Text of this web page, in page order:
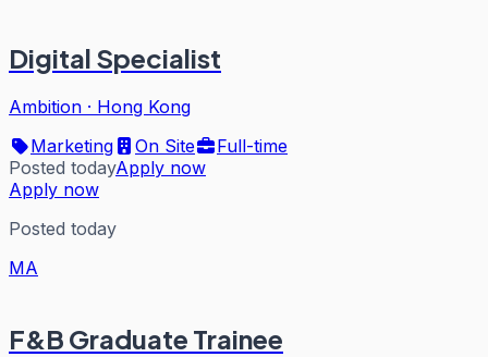
Digital Specialist
Ambition · Hong Kong
Marketing
On Site
Full-time
Posted todayApply now
Apply now
Posted today
MA
F&B Graduate Trainee